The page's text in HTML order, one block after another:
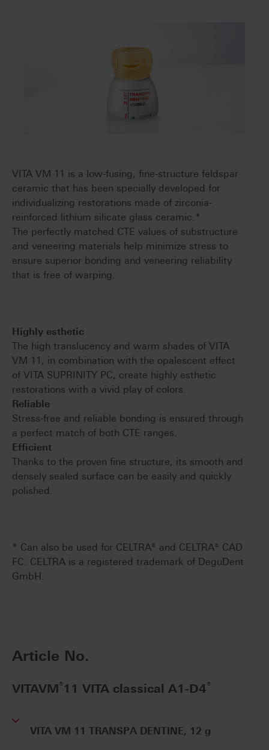
VITA VM 11 is a low-fusing, fine-structure feldspar
ceramic that has been specially developed for
individualizing restorations made of zirconia-
reinforced lithium silicate glass ceramic.*
The perfectly matched CTE values of substructure
and veneering materials help minimize stress to
ensure superior bonding and veneering reliability
that is free of warping.
Highly esthetic
The high translucency and warm shades of VITA
VM 11, in combination with the opalescent effect
of VITA SUPRINITY PC, create highly esthetic
restorations with a vivid play of colors.
Reliable
Stress-free and reliable bonding is ensured through
a perfect match of both CTE ranges.
Efficient
Thanks to the proven fine structure, its smooth and
densely sealed surface can be easily and quickly
polished.
* Can also be used for CELTRA® and CELTRA® CAD
FC. CELTRA is a registered trademark of DeguDent
GmbH.
Article No.
VITAVM®11 VITA classical A1-D4®
VITA VM 11 TRANSPA DENTINE, 12 g